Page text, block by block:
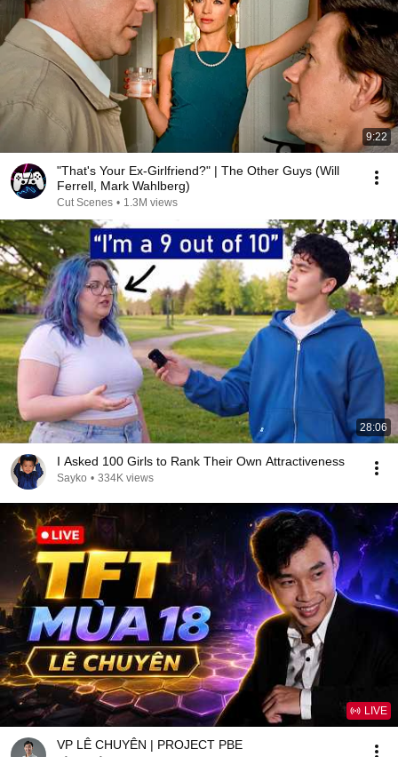
9:22
"That's Your Ex-Girlfriend?" | The Other Guys (Will
Ferrell, Mark Wahlberg)
Cut Scenes • 1.3M views
28:06
I Asked 100 Girls to Rank Their Own Attractiveness
Sayko • 334K views
LIVE
VP LÊ CHUYÊN | PROJECT PBE